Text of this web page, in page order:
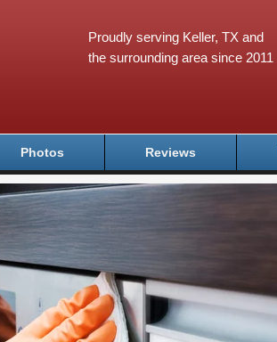
Proudly serving Keller, TX and
the surrounding area since 2011
Photos Reviews